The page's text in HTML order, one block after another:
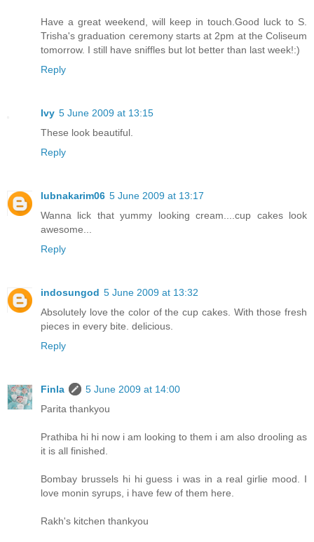
Have a great weekend, will keep in touch.Good luck to S.
Trisha's graduation ceremony starts at 2pm at the Coliseum
tomorrow. I still have sniffles but lot better than last week!:)
Reply
Ivy 5 June 2009 at 13:15
These look beautiful.
Reply
lubnakarim06 5 June 2009 at 13:17
Wanna lick that yummy looking cream....cup cakes look
awesome...
Reply
indosungod 5 June 2009 at 13:32
Absolutely love the color of the cup cakes. With those fresh
pieces in every bite. delicious.
Reply
Finla
5 June 2009 at 14:00
Parita thankyou
Prathiba hi hi now i am looking to them i am also drooling as
it is all finished.
Bombay brussels hi hi guess i was in a real girlie mood. I
love monin syrups, i have few of them here.
Rakh's kitchen thankyou